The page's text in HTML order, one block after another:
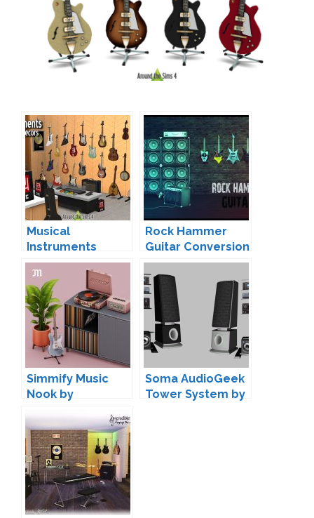
Musical
Instruments
(Functional &
Deco) by Sandy
Rock Hammer
Guitar Conversion
Brial Immortelle
Simmify Music
Nook by
Soma AudioGeek
Tower System by